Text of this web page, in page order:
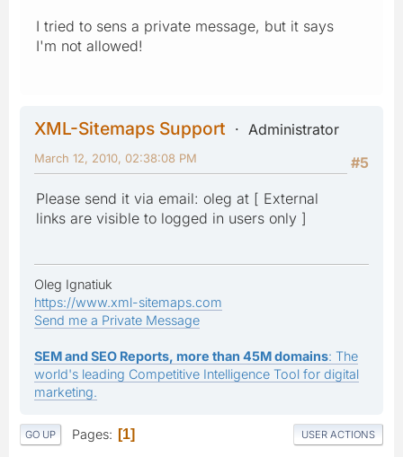
I tried to sens a private message, but it says
I'm not allowed!
XML-Sitemaps Support
Administrator
#5
March 12, 2010, 02:38:08 PM
Please send it via email: oleg at [ External
links are visible to logged in users only ]
Oleg Ignatiuk
https://www.xml-sitemaps.com
Send me a Private Message
SEM and SEO Reports, more than 45M domains: The
world's leading Competitive Intelligence Tool for digital
marketing.
GO UP Pages 1 USER ACTIONS